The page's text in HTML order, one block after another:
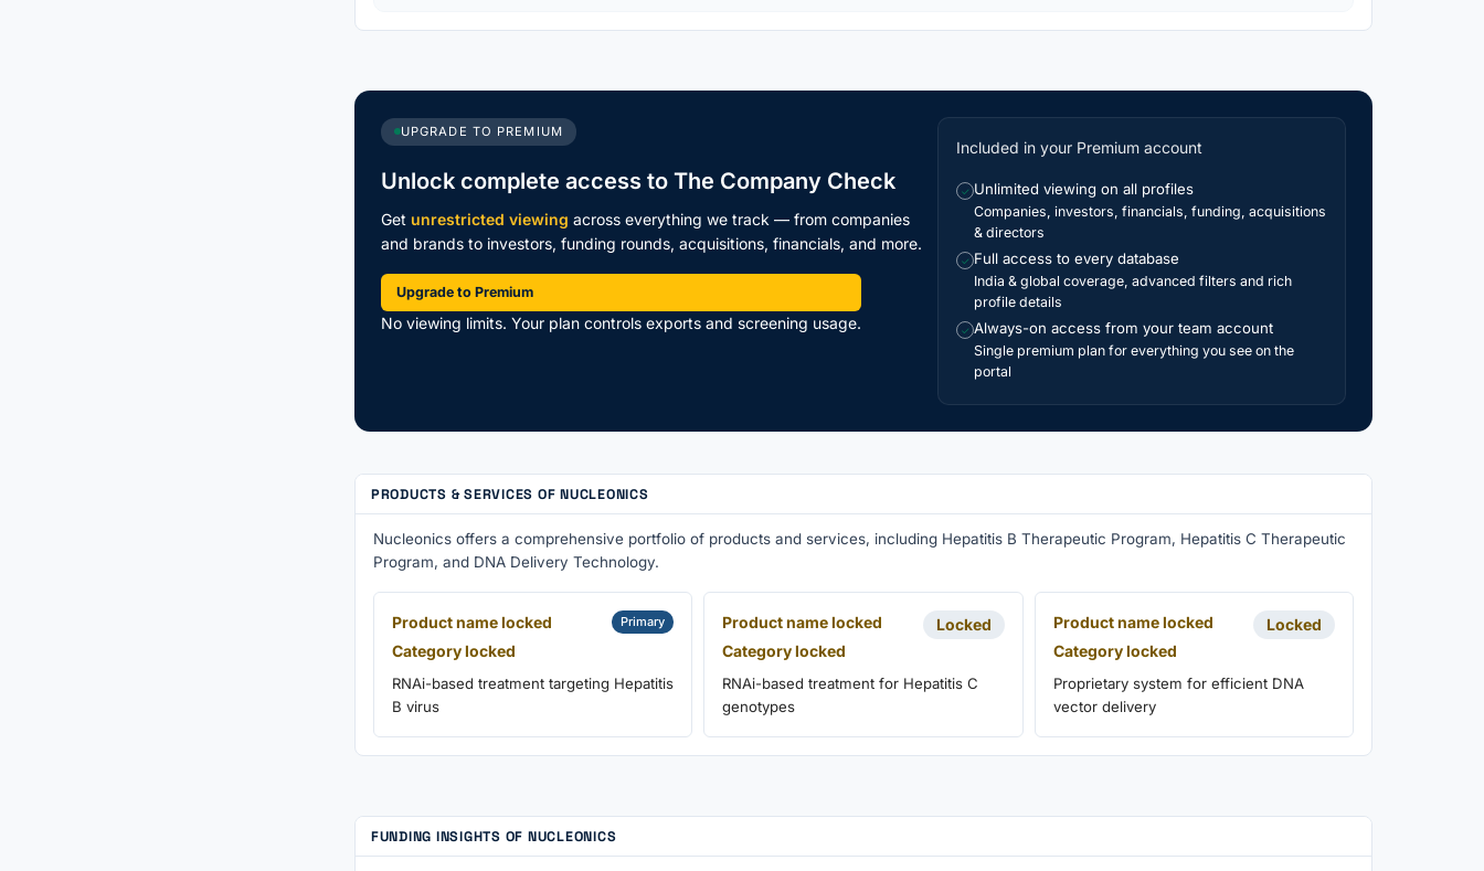
UPGRADE TO PREMIUM
Unlock complete access to The Company Check
Get unrestricted viewing across everything we track — from companies
and brands to investors, funding rounds, acquisitions, financials, and more.
Upgrade to Premium
No viewing limits. Your plan controls exports and screening usage.
Included in your Premium account
✓ Unlimited viewing on all profiles
Companies, investors, financials, funding, acquisitions
& directors
✓ Full access to every database
India & global coverage, advanced filters and rich
profile details
✓ Always-on access from your team account
Single premium plan for everything you see on the
portal
PRODUCTS & SERVICES OF NUCLEONICS
Nucleonics offers a comprehensive portfolio of products and services, including Hepatitis B Therapeutic Program, Hepatitis C Therapeutic
Program, and DNA Delivery Technology.
Product name locked
Category locked
Primary
RNAi-based treatment targeting Hepatitis
B virus
Product name locked
Category locked
Locked
RNAi-based treatment for Hepatitis C
genotypes
Product name locked
Category locked
Locked
Proprietary system for efficient DNA
vector delivery
FUNDING INSIGHTS OF NUCLEONICS